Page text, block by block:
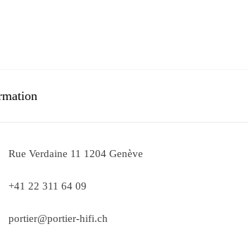
Rue Verdaine 11 1204 Genève
+41 22 311 64 09
portier@portier-hifi.ch